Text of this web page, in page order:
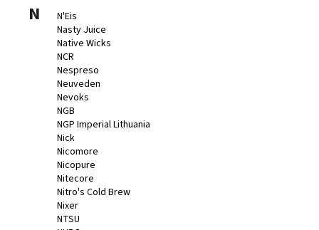
N
N'Eis
Nasty Juice
Native Wicks
NCR
Nespreso
Neuveden
Nevoks
NGB
NGP Imperial Lithuania
Nick
Nicomore
Nicopure
Nitecore
Nitro's Cold Brew
Nixer
NTSU